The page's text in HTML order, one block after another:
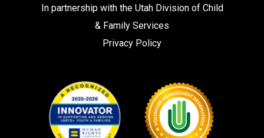
In partnership with the Utah Division of Child
& Family Services
Privacy Policy